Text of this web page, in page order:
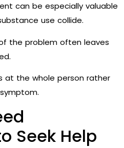
can be especially valuable
use collide.
the problem often leaves
at the whole person rather
Seek Help